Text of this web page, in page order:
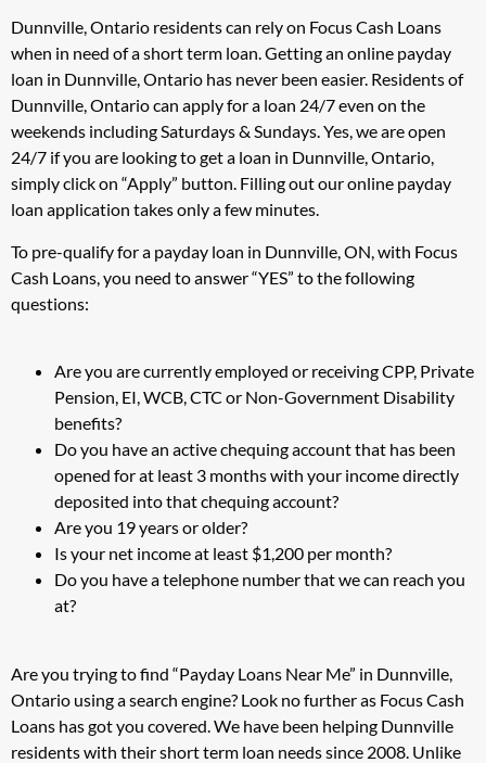
Dunnville, Ontario residents can rely on Focus Cash Loans
when in need of a short term loan. Getting an online payday
loan in Dunnville, Ontario has never been easier. Residents of
Dunnville, Ontario can apply for a loan 24/7 even on the
weekends including Saturdays & Sundays. Yes, we are open
24/7 if you are looking to get a loan in Dunnville, Ontario,
simply click on “Apply” button. Filling out our online payday
loan application takes only a few minutes.
To pre-qualify for a payday loan in Dunnville, ON, with Focus
Cash Loans, you need to answer “YES” to the following
questions:
Are you are currently employed or receiving CPP, Private
Pension, EI, WCB, CTC or Non-Government Disability
benefits?
Do you have an active chequing account that has been
opened for at least 3 months with your income directly
deposited into that chequing account?
Are you 19 years or older?
Is your net income at least $1,200 per month?
Do you have a telephone number that we can reach you
at?
Are you trying to find “Payday Loans Near Me” in Dunnville,
Ontario using a search engine? Look no further as Focus Cash
Loans has got you covered. We have been helping Dunnville
residents with their short term loan needs since 2008. Unlike